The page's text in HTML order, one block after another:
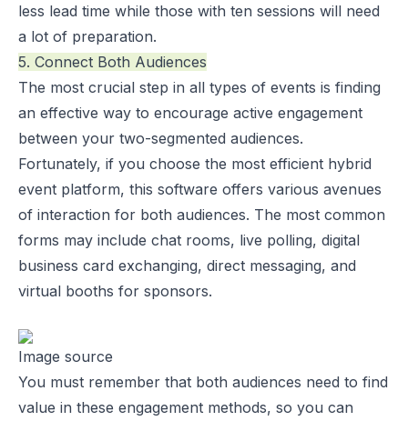
less lead time while those with ten sessions will need
a lot of preparation.
5. Connect Both Audiences
The most crucial step in all types of events is finding
an effective way to encourage active engagement
between your two-segmented audiences.
Fortunately, if you choose the most efficient hybrid
event platform, this software offers various avenues
of interaction for both audiences. The most common
forms may include chat rooms, live polling, digital
business card exchanging, direct messaging, and
virtual booths for sponsors.
Image source
You must remember that both audiences need to find
value in these engagement methods, so you can